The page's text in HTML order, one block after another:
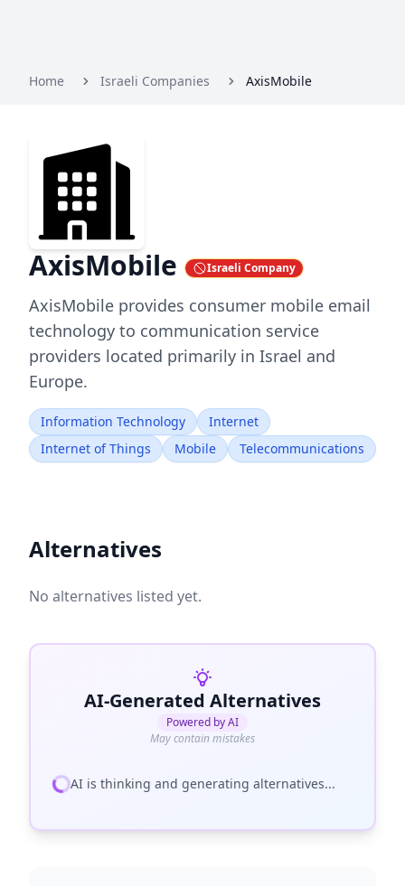
Home Israeli Companies AxisMobile
AxisMobile Israeli Company
AxisMobile provides consumer mobile email
technology to communication service
providers located primarily in Israel and
Europe.
Information Technology
Internet
Internet of Things
Mobile Telecommunications
Alternatives
No alternatives listed yet.
AI-Generated Alternatives
Powered by AI
May contain mistakes
AI is thinking and generating alternatives...